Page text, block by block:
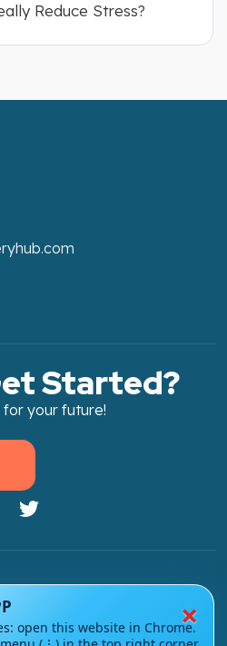
Reduce Stress?
Started?
your future!
×
open this website in Chrome.